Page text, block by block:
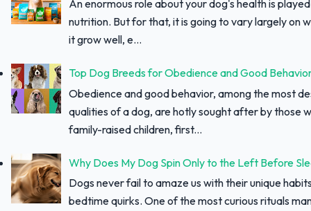
An enormous role about your dog's health is
nutrition. But for that, it is going to vary largely on
it grow well, e...
Top Dog Breeds for Obedience and Good
Obedience and good behavior, among the most
qualities of a dog, are hotly sought after by those
family-raised children, first...
Why Does My Dog Spin Only to the Left Before
Dogs never fail to amaze us with their unique
bedtime quirks. One of the most curious rituals